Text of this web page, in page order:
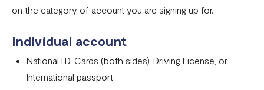
States
Kingdom
Onboarding requirements for using Flutterwave in the
rest of the world
on the category of account you are signing up for.
Individual account
National I.D. Cards (both sides), Driving License, or
International passport